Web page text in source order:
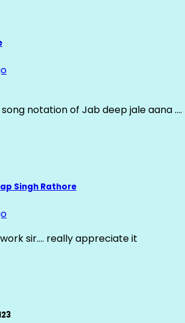
song notation of Jab deep jale aana ….
Singh Rathore
sir…. really appreciate it